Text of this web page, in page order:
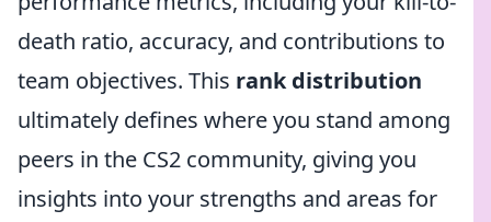
death ratio, accuracy, and contributions to
team objectives. This rank distribution
ultimately defines where you stand among
peers in the CS2 community, giving you
insights into your strengths and areas for